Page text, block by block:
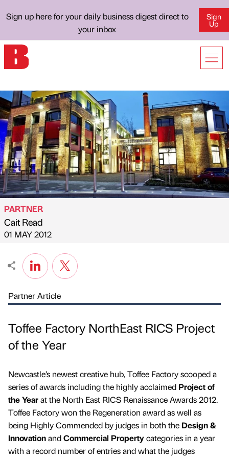
Sign up here for your daily business digest direct to
your inbox
Sign
Up
Published by
PARTNER
Cait Read
on
01 MAY 2012
Partner Article
Toffee Factory NorthEast RICS Project
of the Year
Newcastle’s newest creative hub, Toffee Factory scooped a
series of awards including the highly acclaimed Project of
the Yearat the North East RICS Renaissance Awards 2012.
Toffee Factory won the Regeneration award as well as
being Highly Commended by judges in both the Design &
InnovationandCommercial Propertycategories in a year
with a record number of entries and what the judges